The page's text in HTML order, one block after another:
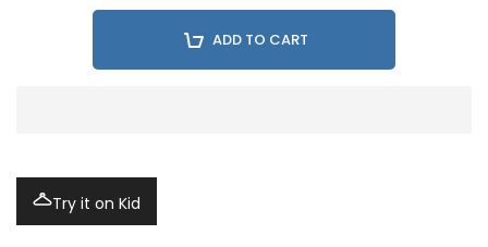
ADD TO CART
Try it on Kid